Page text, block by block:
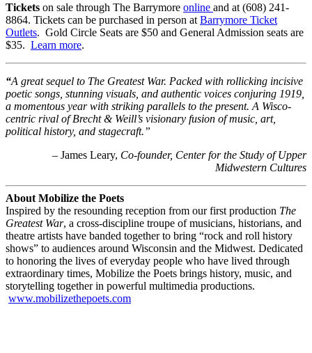
Tickets on sale through The Barrymore online and at (608) 241-
8864. Tickets can be purchased in person at Barrymore Ticket
Outlets. Gold Circle Seats are $50 and General Admission seats are
$35. Learn more.
“A great sequel to The Greatest War. Packed with rollicking incisive
poetic songs, stunning visuals, and authentic voices conjuring 1919,
a momentous year with striking parallels to the present. A Wisco-
centric rival of Brecht & Weill’s visionary fusion of music, art,
political history, and stagecraft.”
– James Leary, Co-founder, Center for the Study of Upper
Midwestern Cultures
About Mobilize the Poets
Inspired by the resounding reception from our first production The
Greatest War, a cross-discipline troupe of musicians, historians, and
theatre artists have banded together to bring “rock and roll history
shows” to audiences around Wisconsin and the Midwest. Dedicated
to honoring the lives of everyday people who have lived through
extraordinary times, Mobilize the Poets brings history, music, and
storytelling together in powerful multimedia productions.
www.mobilizethepoets.com